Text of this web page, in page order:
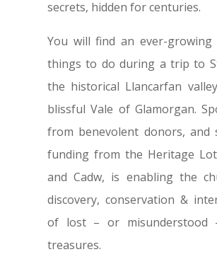
secrets, hidden for centuries.
You will find an ever-
things to do during a trip to St.
the historical Llancarfan
blissful Vale of Glamorgan.
from benevolent donors, and
funding from the Heritage
and Cadw, is enabling the
discovery, conservation &
of lost – or misunderstood
treasures.